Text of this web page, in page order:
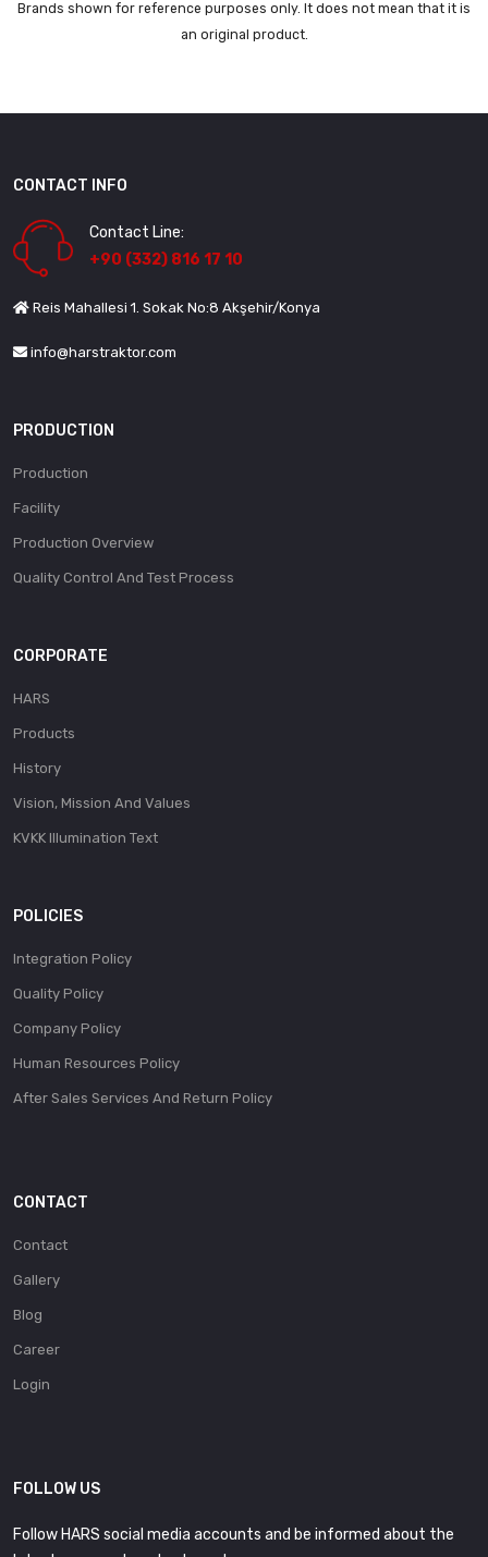
Brands shown for reference purposes only. It does not mean that it is
an original product.
CONTACT INFO
Contact Line:
+90 (332) 816 17 10
Reis Mahallesi 1. Sokak No:8 Akşehir/Konya
info@harstraktor.com
PRODUCTION
Production
Facility
Production Overview
Quality Control And Test Process
CORPORATE
HARS
Products
History
Vision, Mission And Values
KVKK Illumination Text
POLICIES
Integration Policy
Quality Policy
Company Policy
Human Resources Policy
After Sales Services And Return Policy
CONTACT
Contact
Gallery
Blog
Career
Login
FOLLOW US
Follow HARS social media accounts and be informed about the